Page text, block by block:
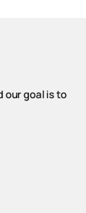
our goal is to